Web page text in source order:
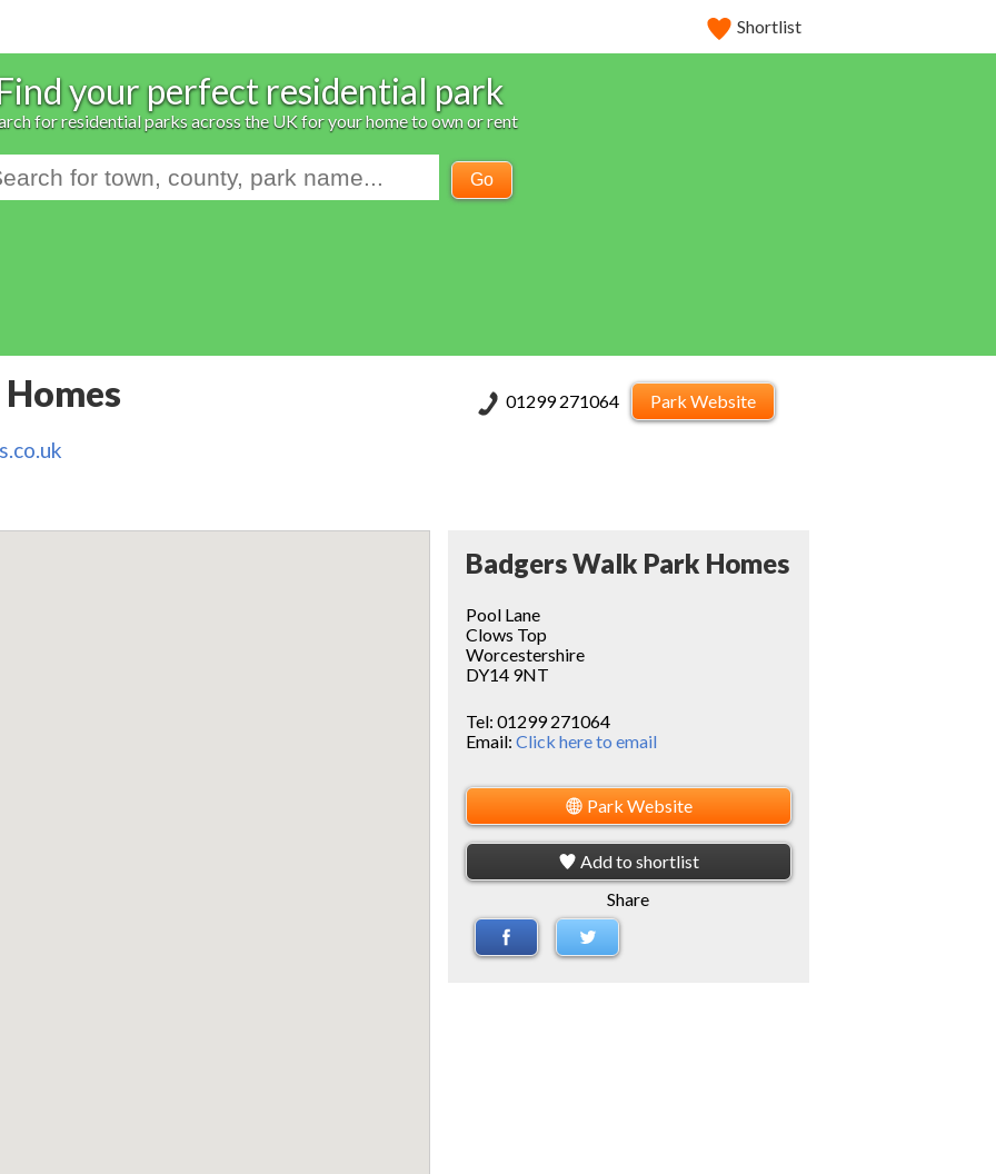
Shortlist
your perfect residential park
for residential parks across the UK for your home to own or rent
Go
01299 271064 Park Website
Badgers Walk Park Homes
Pool Lane
Clows Top
Worcestershire
DY14 9NT
Tel: 01299 271064
Email: Click here to email
Park Website
Add to shortlist
Share